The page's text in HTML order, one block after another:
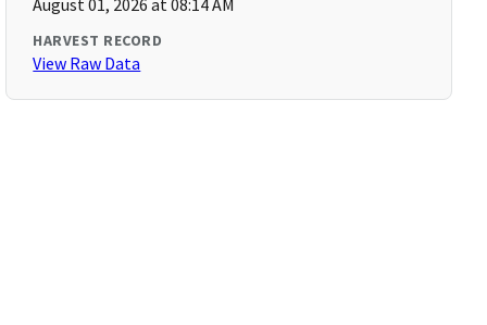
August 01, 2026 at 08:14 AM
HARVEST RECORD
View Raw Data